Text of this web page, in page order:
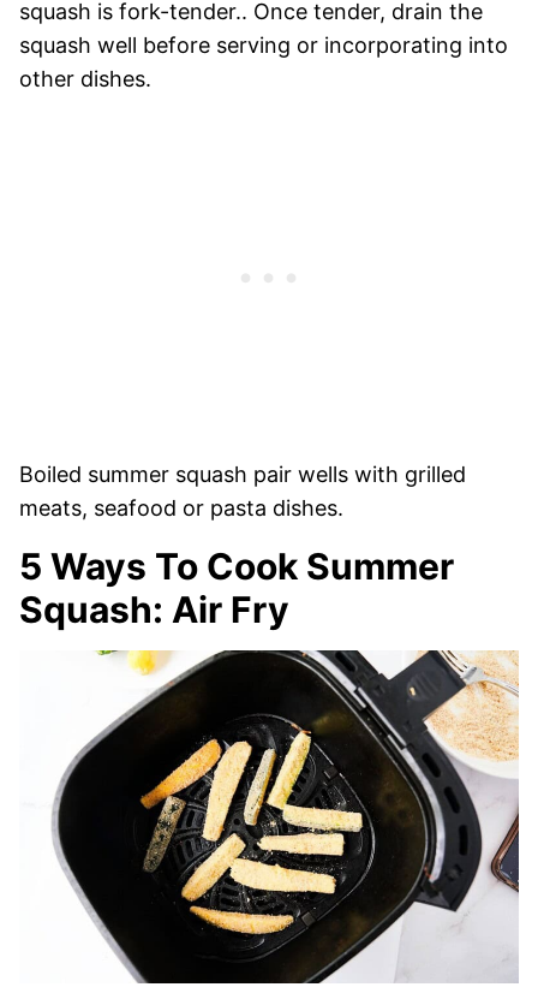
squash is fork-tender.. Once tender, drain the
squash well before serving or incorporating into
other dishes.
Boiled summer squash pair wells with grilled
meats, seafood or pasta dishes.
5 Ways To Cook Summer
Squash: Air Fry